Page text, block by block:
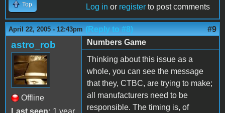
Top Log in or register to post comments
April 22, 2005 - 12:43pm (Reply to #8) #9
astro_rob
Offline
Last seen: 1 year
Numbers Game
Thinking about this issue as a
whole, you can see the message
that they, CTBC, are trying to make;
all manufacturers need to be
responsible. The timing is, of